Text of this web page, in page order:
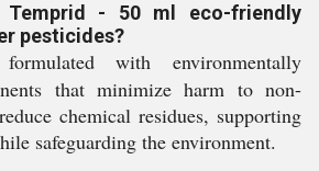
Temprid - 50 ml eco-friendly
pesticides?
with environmentally
that minimize harm to non-
chemical residues, supporting
safeguarding the environment.